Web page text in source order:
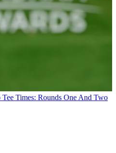
Times: Rounds One And Two